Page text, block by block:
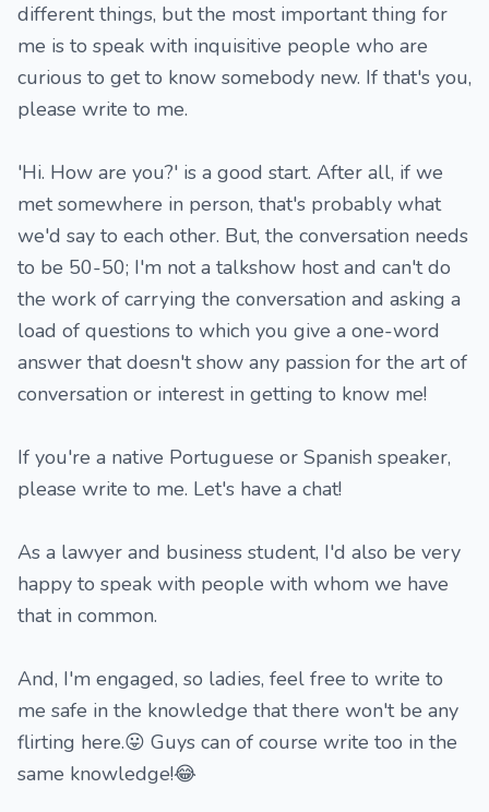
different things, but the most important thing for
me is to speak with inquisitive people who are
curious to get to know somebody new. If that's you,
please write to me.
'Hi. How are you?' is a good start. After all, if we
met somewhere in person, that's probably what
we'd say to each other. But, the conversation needs
to be 50-50; I'm not a talkshow host and can't do
the work of carrying the conversation and asking a
load of questions to which you give a one-word
answer that doesn't show any passion for the art of
conversation or interest in getting to know me!
If you're a native Portuguese or Spanish speaker,
please write to me. Let's have a chat!
As a lawyer and business student, I'd also be very
happy to speak with people with whom we have
that in common.
And, I'm engaged, so ladies, feel free to write to
me safe in the knowledge that there won't be any
flirting here.😛 Guys can of course write too in the
same knowledge!😂